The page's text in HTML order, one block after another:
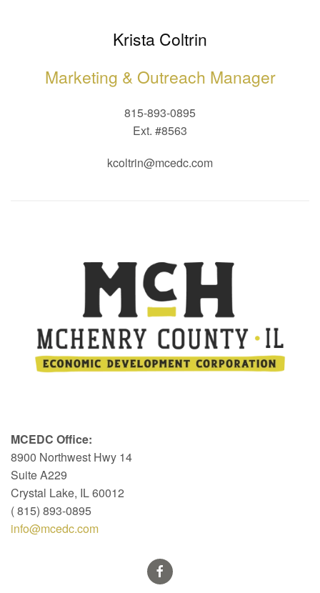
Krista Coltrin
Marketing & Outreach Manager
815-893-0895
Ext. #8563
kcoltrin@mcedc.com
MCEDC Office:
8900 Northwest Hwy 14
Suite A229
Crystal Lake, IL 60012
( 815) 893-0895
info@mcedc.com